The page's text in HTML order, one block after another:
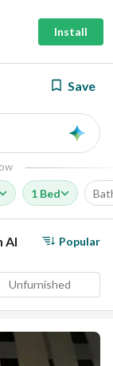
Install
Save
1 Bed
Al Popular
Unfurnished